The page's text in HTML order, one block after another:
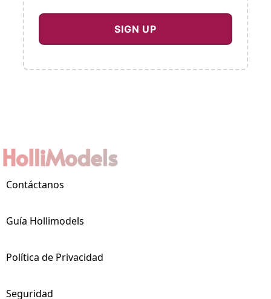
Contáctanos
Guía Hollimodels
Política de Privacidad
Seguridad